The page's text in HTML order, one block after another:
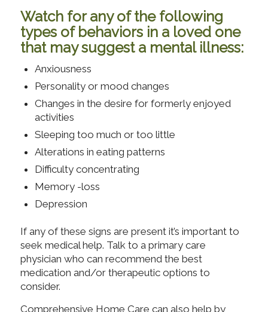
Watch for any of the following
types of behaviors in a loved one
that may suggest a mental illness:
Anxiousness
Personality or mood changes
Changes in the desire for formerly enjoyed
activities
Sleeping too much or too little
Alterations in eating patterns
Difficulty concentrating
Memory -loss
Depression
If any of these signs are present it’s important to
seek medical help. Talk to a primary care
physician who can recommend the best
medication and/or therapeutic options to
consider.
Comprehensive Home Care can also help by